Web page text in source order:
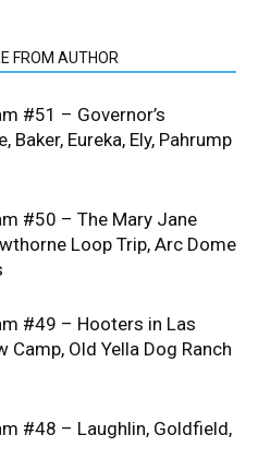
FROM AUTHOR
#51 – Governor’s
Baker, Eureka, Ely, Pahrump
#50 – The Mary Jane
Loop Trip, Arc Dome
#49 – Hooters in Las
Camp, Old Yella Dog Ranch
#48 – Laughlin, Goldfield,